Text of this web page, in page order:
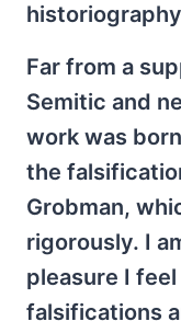
Far from a
Semitic and
work was
the
Grobman,
rigorously. I
pleasure I
falsifications